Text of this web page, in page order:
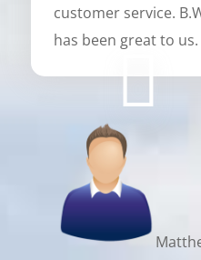
customer service.
has been great to us.